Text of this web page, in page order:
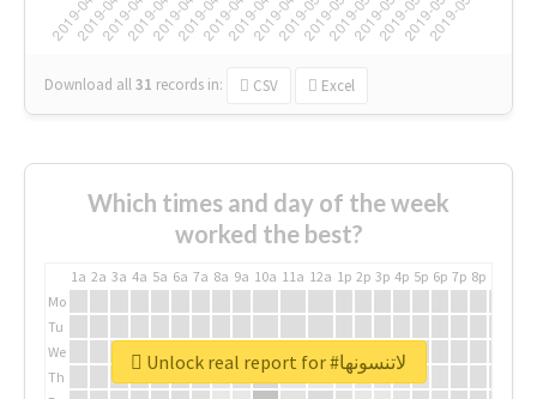
Download all31 records in: CSV Excel
Which times and day of the week
worked the best?
1a 2a 3a 4a 5a 6a 7a 8a 9a 10a 11a 12a 1p 2p 3p 4p 5p 6p 7p 8p
Mo
Tu
We
Th
Unlock real report for #لاتنسونها